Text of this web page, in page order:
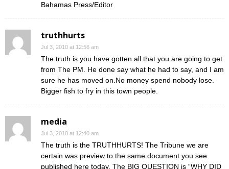
Bahamas Press/Editor
truthhurts
Jul 3, 2010 at 12:56 am
The truth is you have gotten all that you are going to get
from The PM. He done say what he had to say, and I am
sure he has moved on.No money spend nobody lose.
Bigger fish to fry in this town people.
media
Jul 3, 2010 at 12:40 am
The truth is the TRUTHHURTS! The Tribune we are
certain was preview to the same document you see
published here today. The BIG QUESTION is “WHY DID